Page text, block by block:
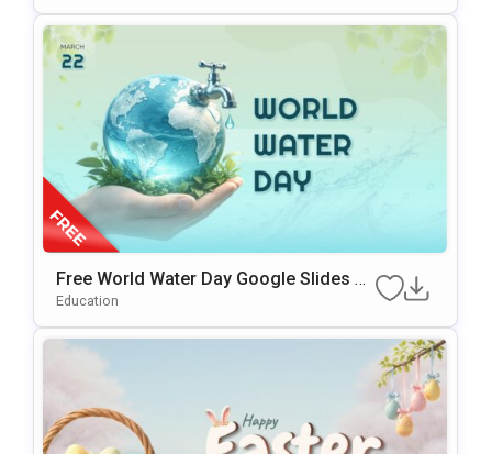
Free World Water Day Google Slides &
PowerPoint Presentation Template
Education